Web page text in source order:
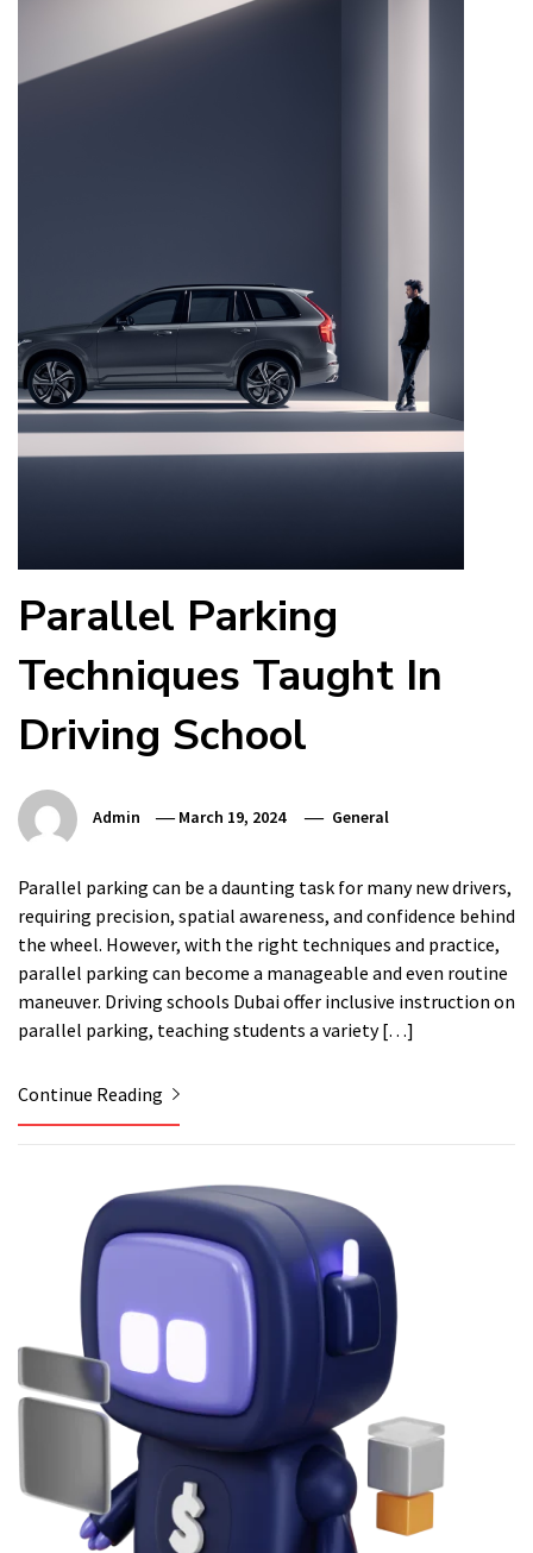
Parallel Parking
Techniques Taught In
Driving School
Admin March 19, 2024 General
Parallel parking can be a daunting task for many new drivers,
requiring precision, spatial awareness, and confidence behind
the wheel. However, with the right techniques and practice,
parallel parking can become a manageable and even routine
maneuver. Driving schools Dubai offer inclusive instruction on
parallel parking, teaching students a variety […]
Continue Reading